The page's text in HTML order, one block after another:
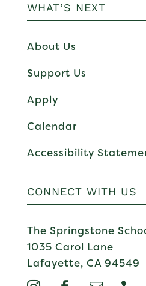
WHAT’S NEXT
About Us
Support Us
Apply
Calendar
Accessibility
CONNECT WITH US
The Springstone
1035 Carol Lane
Lafayette, CA 94549